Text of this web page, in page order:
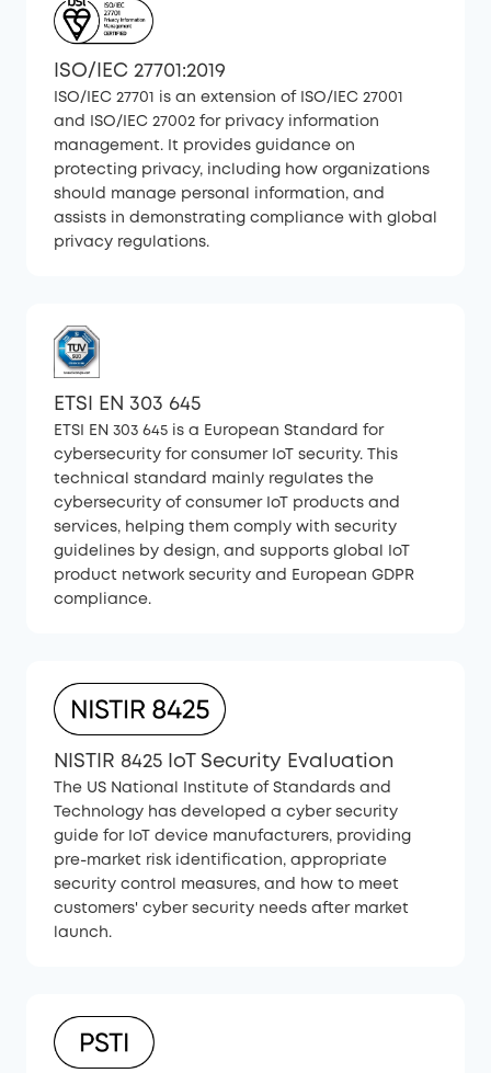
ISO/IEC 27701:2019
ISO/IEC 27701 is an extension of ISO/IEC 27001
and ISO/IEC 27002 for privacy information
management. It provides guidance on
protecting privacy, including how organizations
should manage personal information, and
assists in demonstrating compliance with global
privacy regulations.
ETSI EN 303 645
ETSI EN 303 645 is a European Standard for
cybersecurity for consumer IoT security. This
technical standard mainly regulates the
cybersecurity of consumer IoT products and
services, helping them comply with security
guidelines by design, and supports global IoT
product network security and European GDPR
compliance.
NISTIR 8425 IoT Security Evaluation
The US National Institute of Standards and
Technology has developed a cyber security
guide for IoT device manufacturers, providing
pre-market risk identification, appropriate
security control measures, and how to meet
customers' cyber security needs after market
launch.